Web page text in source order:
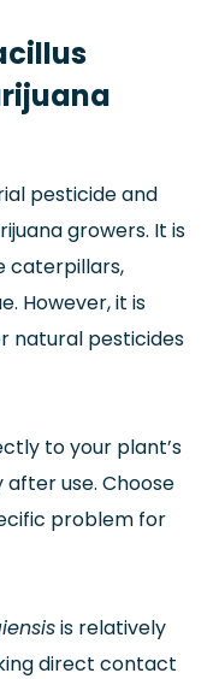
pesticide and
growers. It is
caterpillars,
However, it is
natural pesticides
to your plant’s
use. Choose
problem for
is relatively
direct contact